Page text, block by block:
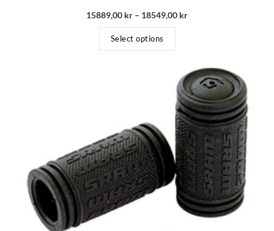
15889,00 kr – 18549,00 kr
Select options